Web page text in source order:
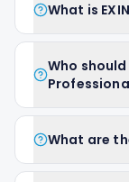
What is
Who should
What are